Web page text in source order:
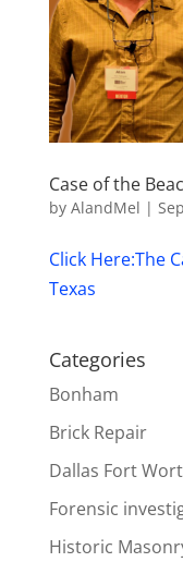
Case of the
by AlandMel |
Click Here:The
Texas
Categories
Bonham
Brick Repair
Dallas Fort
Forensic
Historic